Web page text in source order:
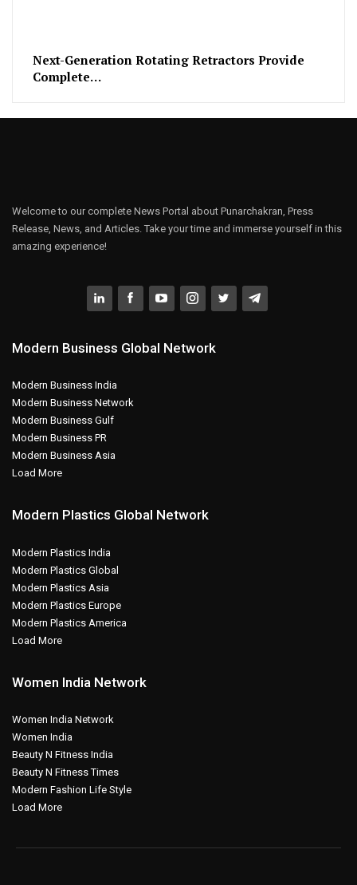
Next-Generation Rotating Retractors Provide
Complete…
Welcome to our complete News Portal about Punarchakran, Press
Release, News, and Articles. Take your time and immerse yourself in this
amazing experience!
Modern Business Global Network
Modern Business India
Modern Business Network
Modern Business Gulf
Modern Business PR
Modern Business Asia
Load More
Modern Plastics Global Network
Modern Plastics India
Modern Plastics Global
Modern Plastics Asia
Modern Plastics Europe
Modern Plastics America
Load More
Women India Network
Women India Network
Women India
Beauty N Fitness India
Beauty N Fitness Times
Modern Fashion Life Style
Load More